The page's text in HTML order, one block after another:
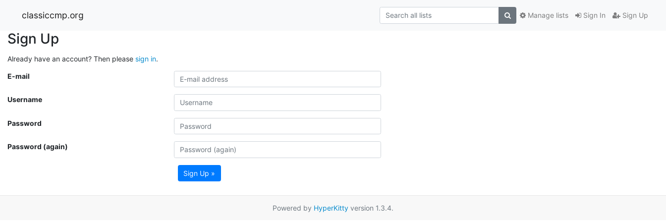
classiccmp.org Sign In Sign Up
Manage lists
Sign Up
Already have an account? Then please sign in.
E-mail
Username
Password
Password (again)
Sign Up »
Powered by HyperKitty version 1.3.4.